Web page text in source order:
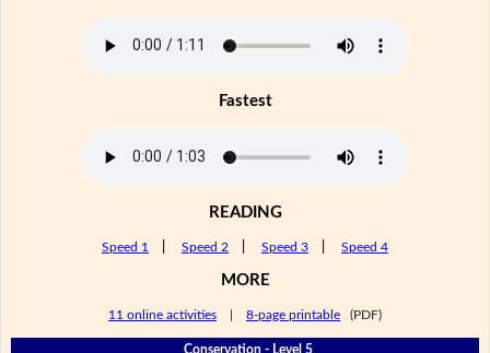
Fastest
READING
Speed 1 Speed 2 Speed 3 Speed 4
MORE
11 online activities 8-page printable (PDF)
Conservation - Level 5